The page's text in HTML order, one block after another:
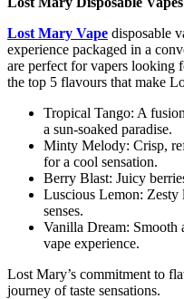
Lost Mary Vape disposable
experience packaged in a
are perfect for vapers looking
the top 5 flavours that make
Tropical Tango: A
a sun-soaked paradise.
Minty Melody: Crisp,
for a cool sensation.
Berry Blast: Juicy
Luscious Lemon: Zesty
senses.
Vanilla Dream: Smooth
vape experience.
Lost Mary’s commitment to
journey of taste sensations.